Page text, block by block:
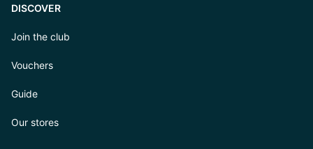
DISCOVER
Join the club
Vouchers
Guide
Our stores